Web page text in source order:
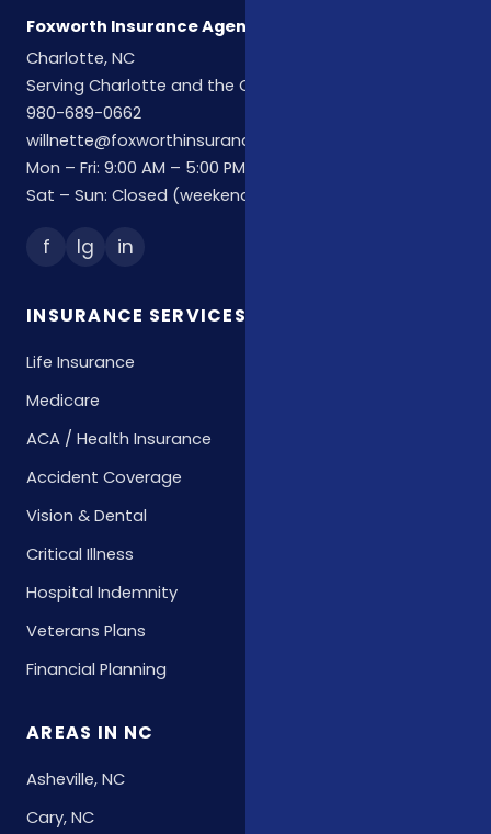
Foxworth Insurance Agency
Charlotte, NC
Serving Charlotte and the Carolinas
980-689-0662
willnette@foxworthinsuranceagency.com
Mon – Fri: 9:00 AM – 5:00 PM
Sat – Sun: Closed (weekend hours by appointment)
f Ig in
INSURANCE SERVICES
Life Insurance
Medicare
ACA / Health Insurance
Accident Coverage
Vision & Dental
Critical Illness
Hospital Indemnity
Veterans Plans
Financial Planning
AREAS IN NC
Asheville, NC
Cary, NC